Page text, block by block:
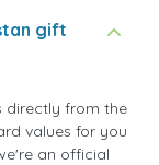
gift
directly from the
values for you
an official